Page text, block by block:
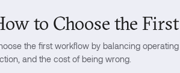
to Choose the
the first workflow by balancing
and the cost of being wrong.